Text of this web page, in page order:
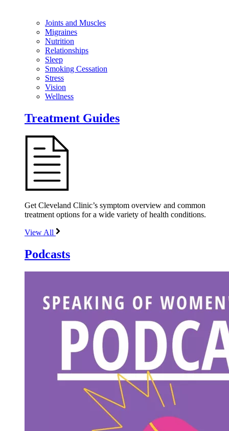
Joints and Muscles
Migraines
Nutrition
Relationships
Sleep
Smoking Cessation
Stress
Vision
Wellness
Treatment Guides
Get Cleveland Clinic’s symptom overview and common
treatment options for a wide variety of health conditions.
View All
Podcasts